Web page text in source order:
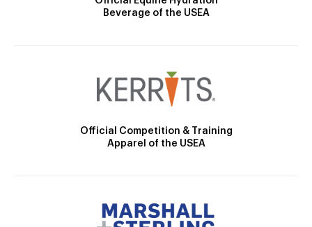
Beverage of the USEA
Official Competition & Training
Apparel of the USEA